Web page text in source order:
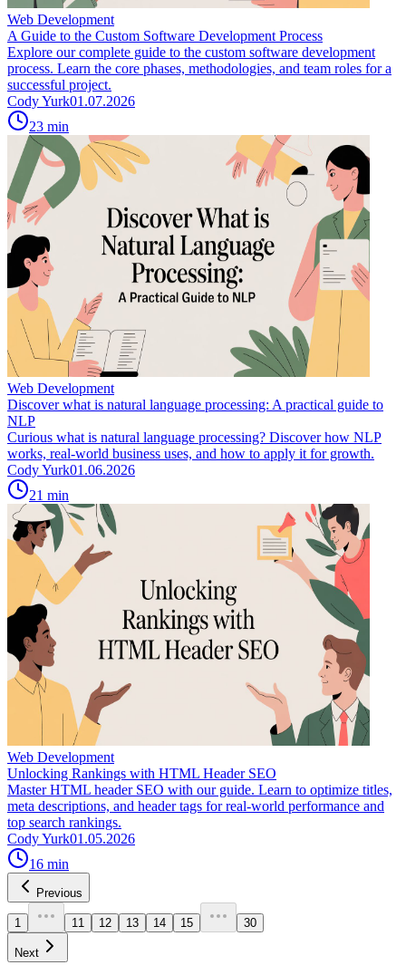
Web Development
A Guide to the Custom Software Development Process
Explore our complete guide to the custom software development
process. Learn the core phases, methodologies, and team roles for a
successful project.
Cody Yurk01.07.2026
23 min
Web Development
Discover what is natural language processing: A practical guide to
NLP
Curious what is natural language processing? Discover how NLP
works, real-world business uses, and how to apply it for growth.
Cody Yurk01.06.2026
21 min
Web Development
Unlocking Rankings with HTML Header SEO
Master HTML header SEO with our guide. Learn to optimize titles,
meta descriptions, and header tags for real-world performance and
top search rankings.
Cody Yurk01.05.2026
16 min
Previous
1 11 12 13 14 15 30
Next